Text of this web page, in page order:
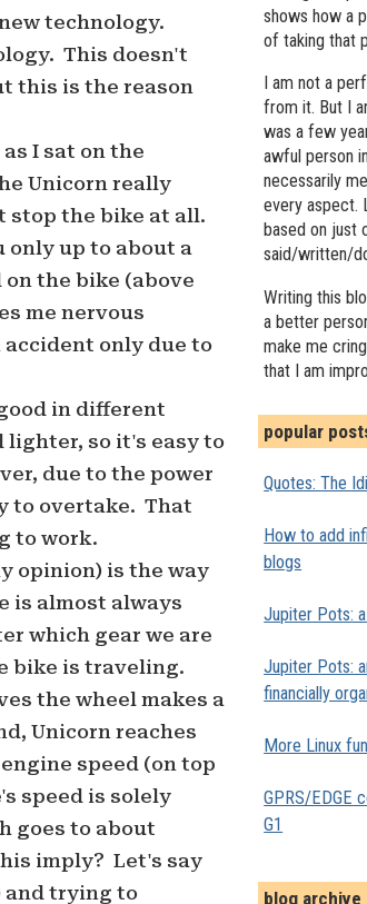
technology.
This doesn't
this is the reason
I sat on the
Unicorn really
stop the bike at all.
only up to about a
the bike (above
me nervous
accident only due to
in different
lighter, so it's easy to
due to the power
to overtake. That
to work.
opinion) is the way
is almost always
which gear we are
bike is traveling.
the wheel makes a
Unicorn reaches
speed (on top
speed is solely
goes to about
imply? Let's say
and trying to
shows how a
of taking that
I am not a
from it. But I
was a few
awful person
necessarily
every aspect.
based on just
said/written/
Writing this
a better
make me
that I am
popular
Quotes: The
How to add
blogs
Jupiter Pots:
Jupiter Pots:
financially
More Linux
GPRS/EDGE
G1
blog archive